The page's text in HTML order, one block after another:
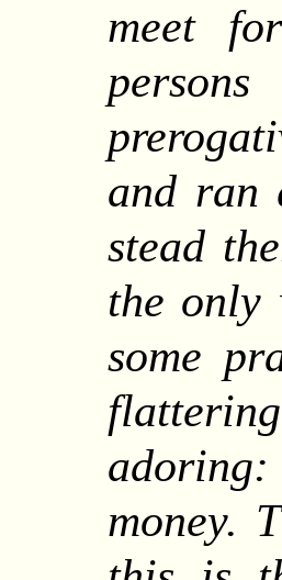
meet
and ran
stead
the
some
money.